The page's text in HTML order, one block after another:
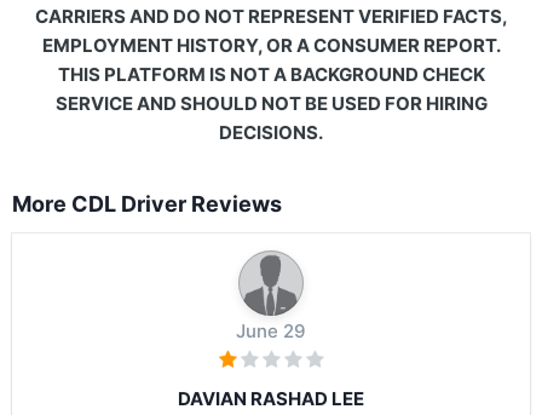
CARRIERS AND DO NOT REPRESENT VERIFIED FACTS,
EMPLOYMENT HISTORY, OR A CONSUMER REPORT.
THIS PLATFORM IS NOT A BACKGROUND CHECK
SERVICE AND SHOULD NOT BE USED FOR HIRING
DECISIONS.
More CDL Driver Reviews
June 29
DAVIAN RASHAD LEE